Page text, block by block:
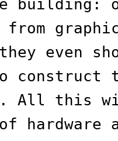
building:
from
even
construct
All this
hardware